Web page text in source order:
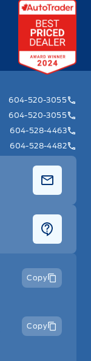
Copy
Copy
604-520-3055
604-520-3055
604-528-4463
604-528-4482